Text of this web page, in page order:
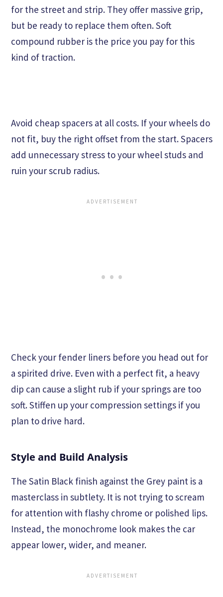
for the street and strip. They offer massive grip,
but be ready to replace them often. Soft
compound rubber is the price you pay for this
kind of traction.
Avoid cheap spacers at all costs. If your wheels do
not fit, buy the right offset from the start. Spacers
add unnecessary stress to your wheel studs and
ruin your scrub radius.
Check your fender liners before you head out for
a spirited drive. Even with a perfect fit, a heavy
dip can cause a slight rub if your springs are too
soft. Stiffen up your compression settings if you
plan to drive hard.
Style and Build Analysis
The Satin Black finish against the Grey paint is a
masterclass in subtlety. It is not trying to scream
for attention with flashy chrome or polished lips.
Instead, the monochrome look makes the car
appear lower, wider, and meaner.